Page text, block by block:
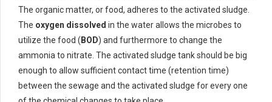
The organic matter, or food, adheres to the activated sludge.
The oxygen dissolved in the water allows the microbes to
utilize the food ( BOD) and furthermore to change the
ammonia to nitrate. The activated sludge tank should be big
enough to allow sufficient contact time (retention time)
between the sewage and the activated sludge for every one